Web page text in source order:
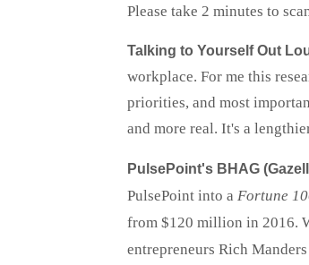
Please take 2 minutes to
Talking to Yourself Out
workplace. For me this
priorities, and most
and more real. It's a
PulsePoint's BHAG
PulsePoint into a Fortune
from $120 million in 2016.
entrepreneurs Rich